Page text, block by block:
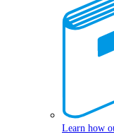
Learn how